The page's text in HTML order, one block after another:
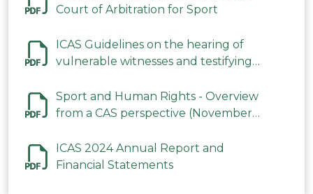
Court of Arbitration for Sport
ICAS Guidelines on the hearing of
vulnerable witnesses and testifying
2023
Sport and Human Rights - Overview
from a CAS perspective (November
ICAS 2024 Annual Report and
Financial Statements